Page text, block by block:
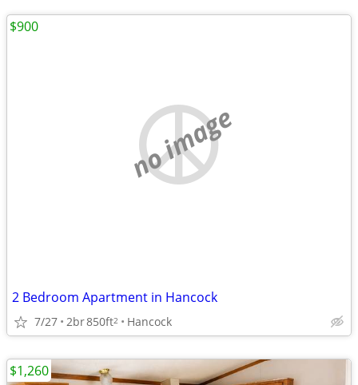
no image
2 Bedroom Apartment in Hancock
7/27 2br850ft2 Hancock
$900
$1,260